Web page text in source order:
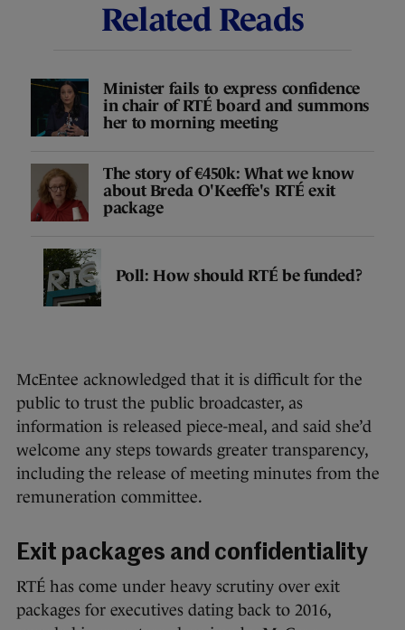
Related Reads
Minister fails to express confidence
in chair of RTÉ board and summons
her to morning meeting
The story of €450k: What we know
about Breda O'Keeffe's RTÉ exit
package
Poll: How should RTÉ be funded?
McEntee acknowledged that it is difficult for the
public to trust the public broadcaster, as
information is released piece-meal, and said she’d
welcome any steps towards greater transparency,
including the release of meeting minutes from the
remuneration committee.
Exit packages and confidentiality
RTÉ has come under heavy scrutiny over exit
packages for executives dating back to 2016,